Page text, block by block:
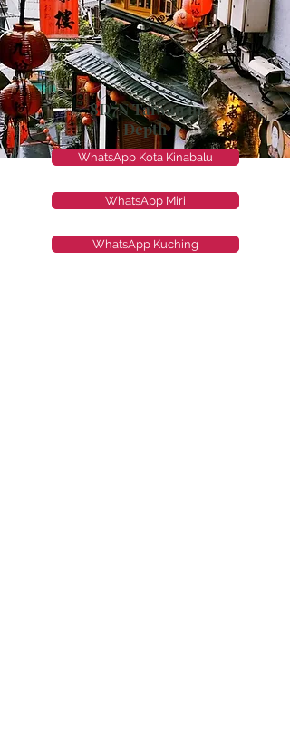
8D7N Taiwan in
Depth
WhatsApp Kota Kinabalu
WhatsApp Miri
WhatsApp Kuching